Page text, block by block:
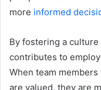
more informed
By fostering a
contributes to
When team
are valued, they are